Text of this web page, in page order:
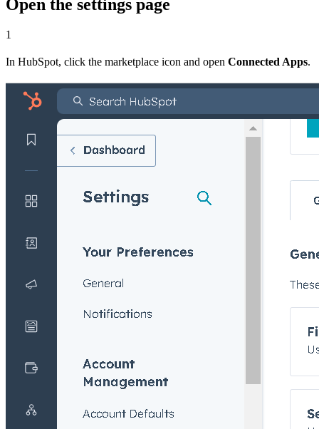
Open the settings page
1
In HubSpot, click the marketplace icon and open Connected Apps.